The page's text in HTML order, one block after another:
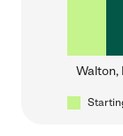
Walton,